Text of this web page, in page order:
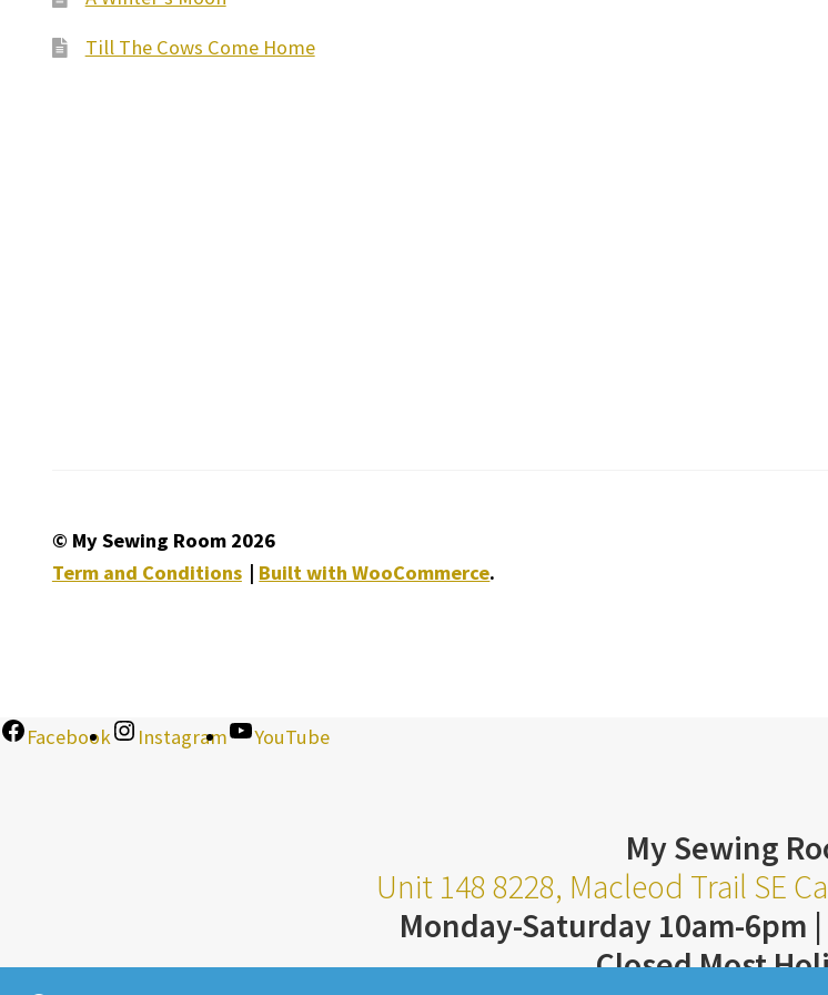
Till The Cows Come Home
© My Sewing Room 2026
Term and Conditions
Built with WooCommerce.
Facebook Instagram YouTube
My Sewing
Unit 148 8228, Macleod Trail SE
Monday-Saturday 10am-6pm
Closed Most